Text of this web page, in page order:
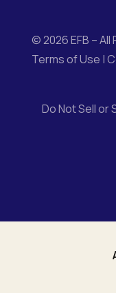
© 2026 EFB –
Terms of Use |
Do Not Sell or